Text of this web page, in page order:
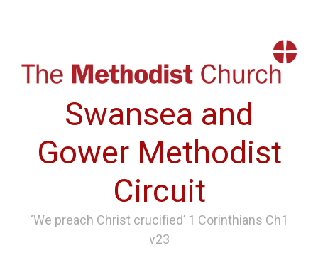
Swansea and
Gower Methodist
Circuit
‘We preach Christ crucified’ 1 Corinthians Ch1
v23